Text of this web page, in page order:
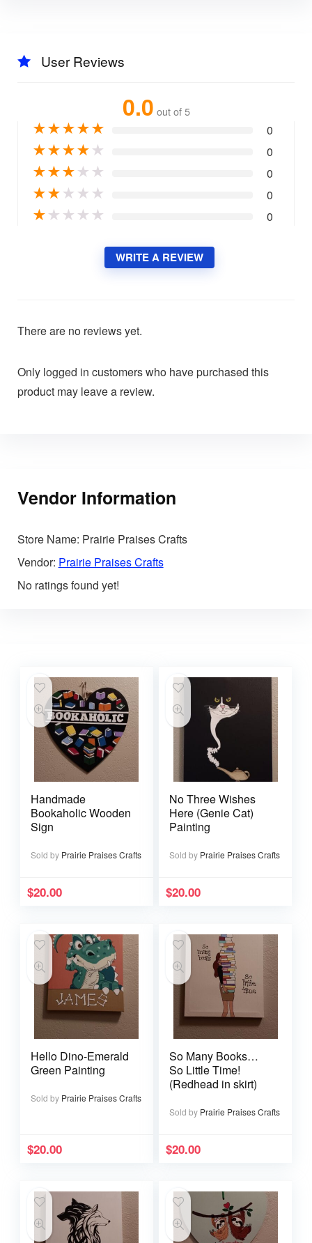
User Reviews
0.0 out of 5
★★★★★ 0
★★★★★ 0
★★★★ ★ 0
★★★ ★ ★ 0
★★ ★ ★ ★ 0
WRITE A REVIEW
There are no reviews yet.
Only logged in customers who have purchased this
product may leave a review.
Vendor Information
Store Name: Prairie Praises Crafts
Vendor: Prairie Praises Crafts
No ratings found yet!
Handmade
Bookaholic Wooden
Sign
Sold by Prairie Praises Crafts
$20.00
No Three Wishes
Here (Genie Cat)
Painting
Sold by Prairie Praises Crafts
$20.00
Hello Dino-Emerald
Green Painting
Sold by Prairie Praises Crafts
$20.00
So Many Books…
So Little Time!
(Redhead in skirt)
Sold by Prairie Praises Crafts
$20.00